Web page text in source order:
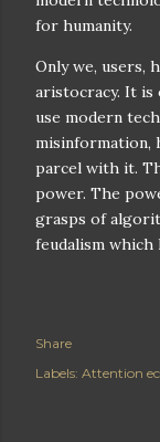
for humanity.
Only we, users,
aristocracy. It
use modern
misinformation,
parcel with it.
power. The
grasps of
feudalism which
Share
Labels: Attention